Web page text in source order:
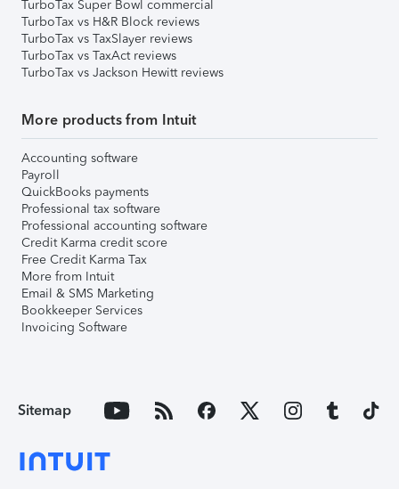
TurboTax Super Bowl commercial
TurboTax vs H&R Block reviews
TurboTax vs TaxSlayer reviews
TurboTax vs TaxAct reviews
TurboTax vs Jackson Hewitt reviews
More products from Intuit
Accounting software
Payroll
QuickBooks payments
Professional tax software
Professional accounting software
Credit Karma credit score
Free Credit Karma Tax
More from Intuit
Email & SMS Marketing
Bookkeeper Services
Invoicing Software
Sitemap